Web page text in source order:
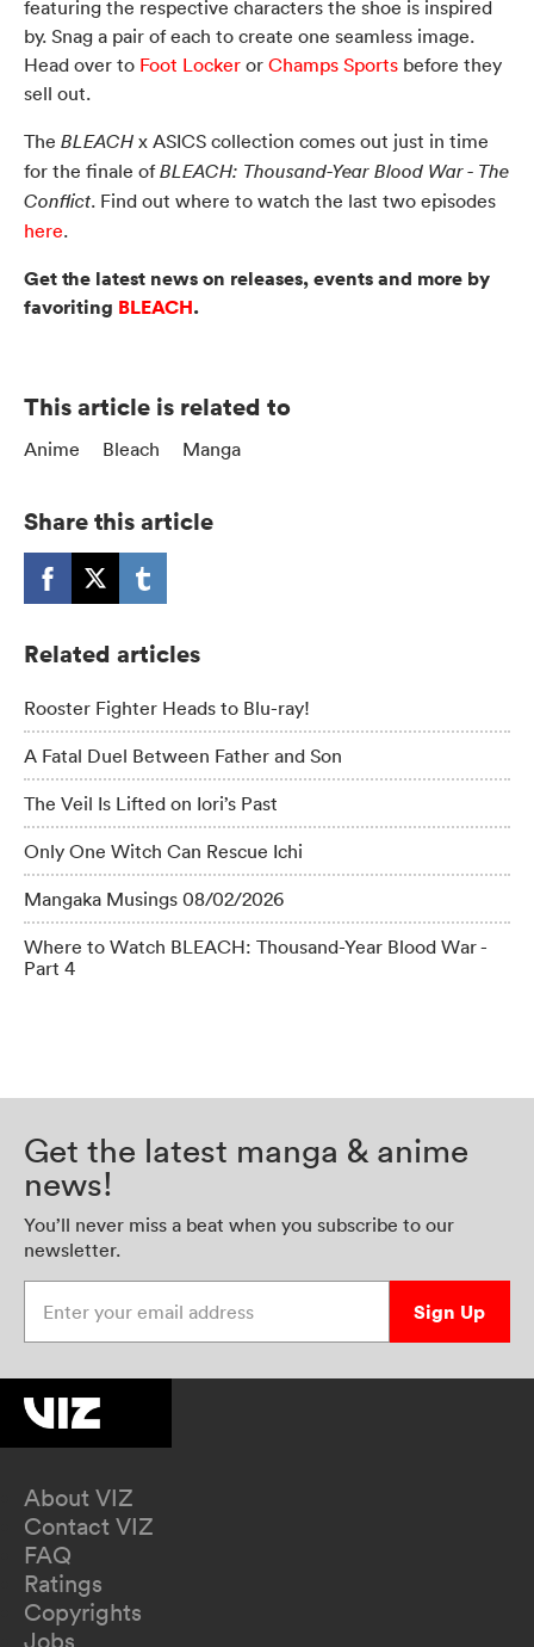
featuring the respective characters the shoe is inspired
by. Snag a pair of each to create one seamless image.
Head over to Foot Locker or Champs Sports before they
sell out.
The BLEACH x ASICS collection comes out just in time
for the finale ofBLEACH: Thousand-Year Blood War - The
Conflict. Find out where to watch the last two episodes
here.
Get the latest news on releases, events and more by
favoriting BLEACH.
This article is related to
Anime Bleach Manga
Share this article
Related articles
Rooster Fighter Heads to Blu-ray!
A Fatal Duel Between Father and Son
The Veil Is Lifted on Iori’s Past
Only One Witch Can Rescue Ichi
Mangaka Musings 08/02/2026
Where to Watch BLEACH: Thousand-Year Blood War -
Part 4
Get the latest manga & anime
news!
You’ll never miss a beat when you subscribe to our
newsletter.
Sign Up
About VIZ
Contact VIZ
FAQ
Ratings
Copyrights
Jobs